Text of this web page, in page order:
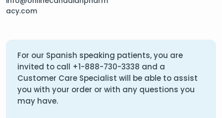
acy.com
For our Spanish speaking patients, you are
invited to call +1-888-730-3338 and a
Customer Care Specialist will be able to assist
you with your order or with any questions you
may have.